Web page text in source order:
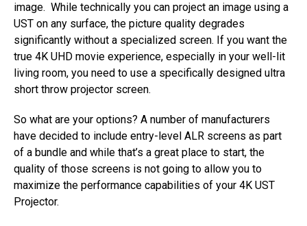
image. While technically you can project an image using a
UST on any surface, the picture quality degrades
significantly without a specialized screen. If you want the
true 4K UHD movie experience, especially in your well-lit
living room, you need to use a specifically designed ultra
short throw projector screen.
So what are your options? A number of manufacturers
have decided to include entry-level ALR screens as part
of a bundle and while that’s a great place to start, the
quality of those screens is not going to allow you to
maximize the performance capabilities of your 4K UST
Projector.